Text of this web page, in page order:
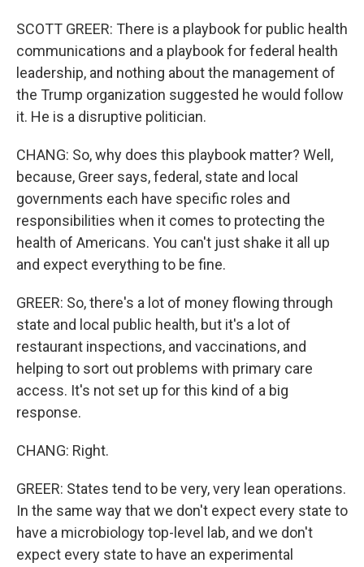
SCOTT GREER: There is a playbook for public health
communications and a playbook for federal health
leadership, and nothing about the management of
the Trump organization suggested he would follow
it. He is a disruptive politician.
CHANG: So, why does this playbook matter? Well,
because, Greer says, federal, state and local
governments each have specific roles and
responsibilities when it comes to protecting the
health of Americans. You can't just shake it all up
and expect everything to be fine.
GREER: So, there's a lot of money flowing through
state and local public health, but it's a lot of
restaurant inspections, and vaccinations, and
helping to sort out problems with primary care
access. It's not set up for this kind of a big
response.
CHANG: Right.
GREER: States tend to be very, very lean operations.
In the same way that we don't expect every state to
have a microbiology top-level lab, and we don't
expect every state to have an experimental